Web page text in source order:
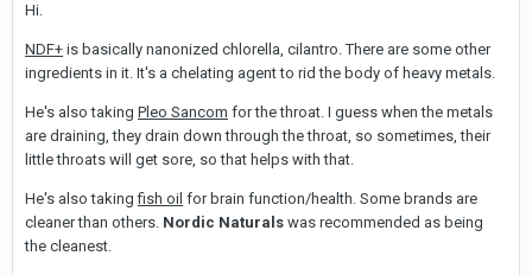
Hi.
NDF+ is basically nanonized chlorella, cilantro. There are some other
ingredients in it. It's a chelating agent to rid the body of heavy metals.
He's also taking Pleo Sancom for the throat. I guess when the metals
are draining, they drain down through the throat, so sometimes, their
little throats will get sore, so that helps with that.
He's also takingfish oil for brain function/health. Some brands are
cleaner than others. Nordic Naturals was recommended as being
the cleanest.